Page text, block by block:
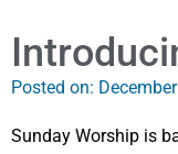
Posted on:
Sunday Worship is